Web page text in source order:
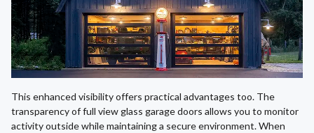
This enhanced visibility offers practical advantages too. The
transparency of full view glass garage doors allows you to monitor
activity outside while maintaining a secure environment. When